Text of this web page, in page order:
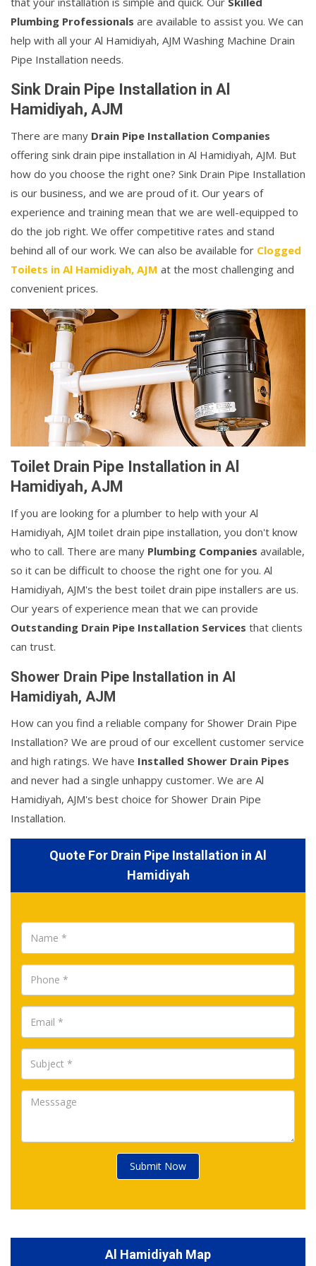
Plumbing Professionals are available to assist you. We can
help with all your Al Hamidiyah, AJM Washing Machine Drain
Pipe Installation needs.
Sink Drain Pipe Installation in Al
Hamidiyah, AJM
There are many Drain Pipe Installation Companies
offering sink drain pipe installation in Al Hamidiyah, AJM. But
how do you choose the right one? Sink Drain Pipe Installation
is our business, and we are proud of it. Our years of
experience and training mean that we are well-equipped to
do the job right. We offer competitive rates and stand
behind all of our work. We can also be available for Clogged
Toilets in Al Hamidiyah, AJM at the most challenging and
convenient prices.
Toilet Drain Pipe Installation in Al
Hamidiyah, AJM
If you are looking for a plumber to help with your Al
Hamidiyah, AJM toilet drain pipe installation, you don't know
who to call. There are many Plumbing Companies available,
so it can be difficult to choose the right one for you. Al
Hamidiyah, AJM's the best toilet drain pipe installers are us.
Our years of experience mean that we can provide
Outstanding Drain Pipe Installation Services that clients
can trust.
Shower Drain Pipe Installation in Al
Hamidiyah, AJM
How can you find a reliable company for Shower Drain Pipe
Installation? We are proud of our excellent customer service
and high ratings. We have Installed Shower Drain Pipes
and never had a single unhappy customer. We are Al
Hamidiyah, AJM's best choice for Shower Drain Pipe
Installation.
Quote For Drain Pipe Installation in Al
Hamidiyah
Submit Now
Al Hamidiyah Map